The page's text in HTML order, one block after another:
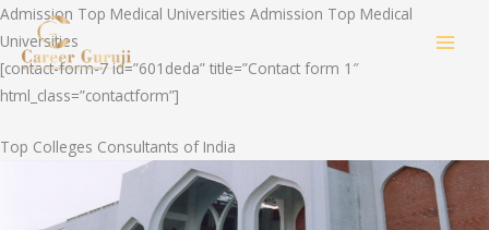
Skip
to
content
Admission Top Medical Universities Admission Top Medical
Universities
[contact-form-7 id=”601deda” title=”Contact form 1″
html_class=”contactform”]
Top Colleges Consultants of India